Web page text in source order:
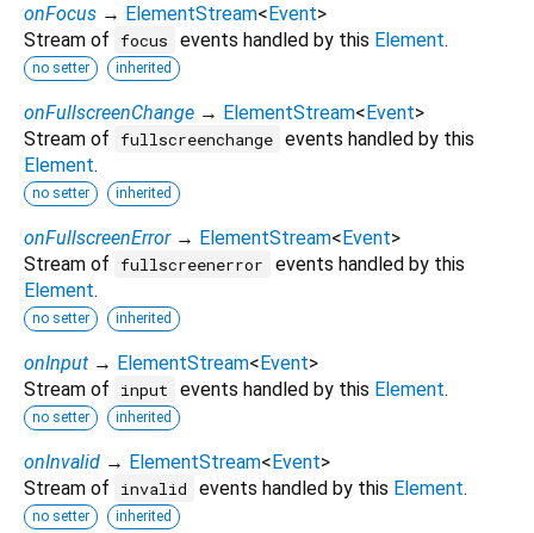
onFocus → ElementStream<Event>
Stream of focus events handled by this Element.
no setter inherited
onFullscreenChange → ElementStream<Event>
Stream of fullscreenchange events handled by this
Element.
no setter inherited
onFullscreenError → ElementStream<Event>
Stream of fullscreenerror
events handled by this
Element.
no setter inherited
onInput → ElementStream<Event>
Stream of
input events handled by this Element.
no setter inherited
onInvalid → ElementStream<Event>
Stream of
invalid events handled by this Element.
no setter inherited